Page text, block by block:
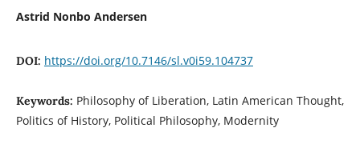
Astrid Nonbo Andersen
DOI: https://doi.org/10.7146/sl.v0i59.104737
Keywords: Philosophy of Liberation, Latin American Thought,
Politics of History, Political Philosophy, Modernity